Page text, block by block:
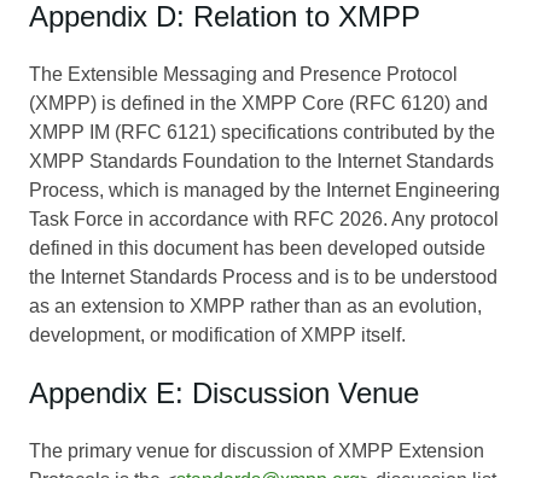
Appendix D: Relation to XMPP
The Extensible Messaging and Presence Protocol
(XMPP) is defined in the XMPP Core (RFC 6120) and
XMPP IM (RFC 6121) specifications contributed by the
XMPP Standards Foundation to the Internet Standards
Process, which is managed by the Internet Engineering
Task Force in accordance with RFC 2026. Any protocol
defined in this document has been developed outside
the Internet Standards Process and is to be understood
as an extension to XMPP rather than as an evolution,
development, or modification of XMPP itself.
Appendix E: Discussion Venue
The primary venue for discussion of XMPP Extension